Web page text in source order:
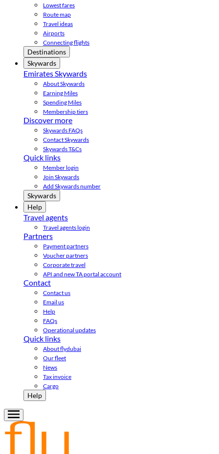
Lowest fares
Route map
Travel ideas
Airports
Connecting flights
Destinations
Skywards
Emirates Skywards
About Skywards
Earning Miles
Spending Miles
Membership tiers
Discover more
Skywards FAQs
Contact Skywards
Skywards T&Cs
Quick links
Member login
Join Skywards
Add Skywards number
Skywards
Help
Travel agents
Travel agents login
Partners
Payment partners
Voucher partners
Corporate travel
API and new TA portal account
Contact
Contact us
Email us
Help
FAQs
Operational updates
Quick links
About flydubai
Our fleet
News
Tax invoice
Cargo
Help